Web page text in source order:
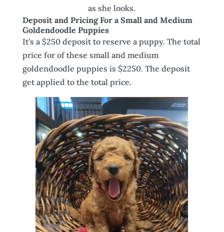
as she looks.
Deposit and Pricing For a Small and Medium
Goldendoodle Puppies
It’s a $250 deposit to reserve a puppy. The total
price for of these small and medium
goldendoodle puppies is $2250. The deposit
get applied to the total price.